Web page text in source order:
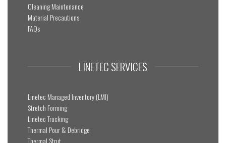
Cleaning Maintenance
Material Precautions
FAQs
LINETEC SERVICES
Linetec Managed Inventory (LMI)
Stretch Forming
Linetec Trucking
Thermal Pour & Debridge
Thermal Strut